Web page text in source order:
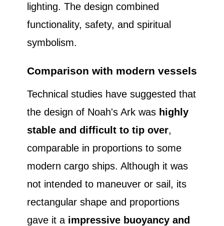
lighting. The design combined
functionality, safety, and spiritual
symbolism.
Comparison with modern vessels
Technical studies have suggested that
the design of Noah's Ark was highly
stable and difficult to tip over,
comparable in proportions to some
modern cargo ships. Although it was
not intended to maneuver or sail, its
rectangular shape and proportions
gave it a impressive buoyancy and